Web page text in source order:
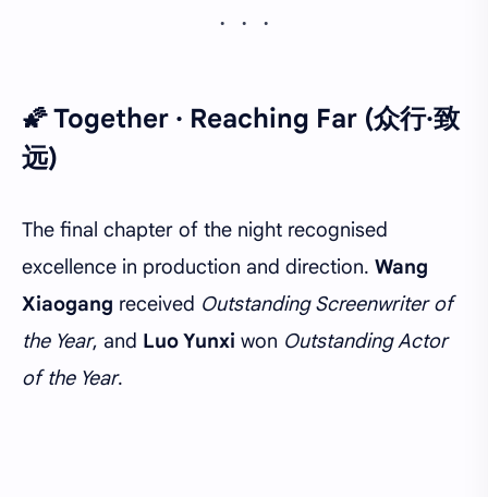
🌠 Together · Reaching Far (众行·致
远)
The final chapter of the night recognised
excellence in production and direction. Wang
Xiaogang received Outstanding Screenwriter of
the Year, and Luo Yunxi won Outstanding Actor
of the Year.